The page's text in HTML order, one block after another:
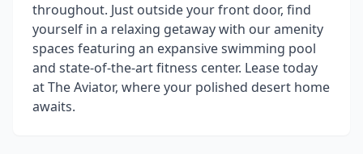
throughout. Just outside your front door, find
yourself in a relaxing getaway with our amenity
spaces featuring an expansive swimming pool
and state-of-the-art fitness center. Lease today
at The Aviator, where your polished desert home
awaits.